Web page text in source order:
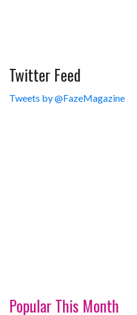
Twitter Feed
Tweets by @FazeMagazine
Popular This Month